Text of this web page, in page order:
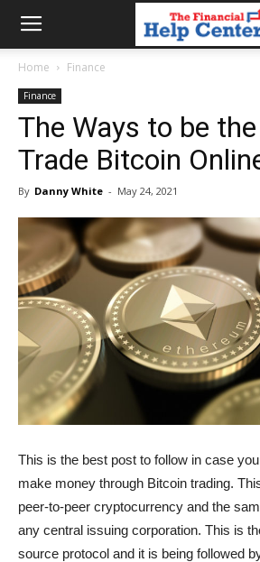
financial
center
Home Finance
Finance
The Ways to be
Trade Bitcoin
By Danny White - May 24, 2021
This is the best post to follow in case
make money through Bitcoin trading.
peer-to-peer cryptocurrency and the
any central issuing corporation. This is
source protocol and it is being followed